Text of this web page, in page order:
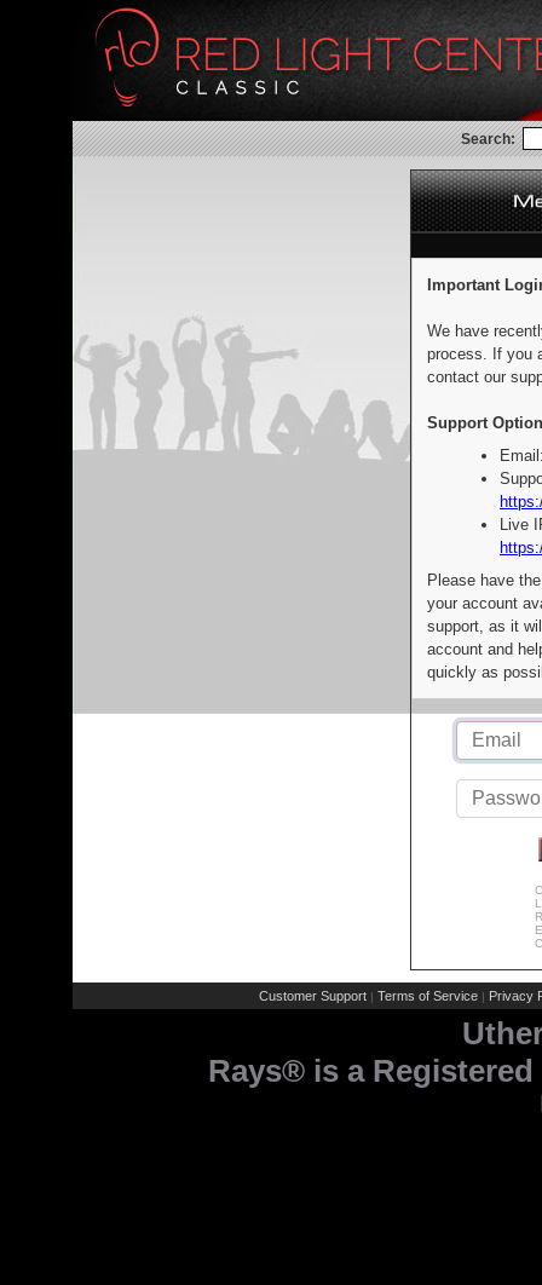
Search:
Important
We have
process. If you
contact our
Support
Live
Please have
your account
support, as it
account and
quickly as
Customer Support | Terms of Service | Privacy
Rays® is a